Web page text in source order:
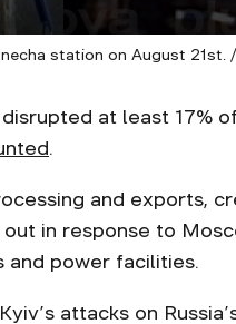
station on August 21st.
at least 17%
and exports,
in response to
and power facilities.
attacks on